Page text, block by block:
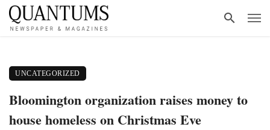
UNCATEGORIZED
Bloomington organization raises money to
house homeless on Christmas Eve